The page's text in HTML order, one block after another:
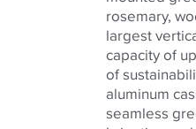
rosemary,
largest
capacity of
of
aluminum
seamless